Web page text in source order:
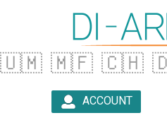
🇺🇲 🇲🇫 🇨🇭
ACCOUNT